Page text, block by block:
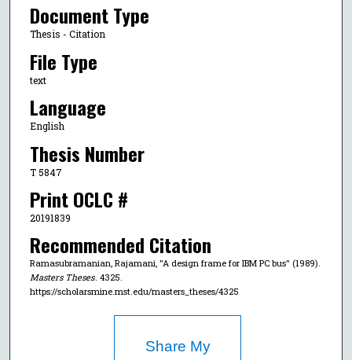
Document Type
Thesis - Citation
File Type
text
Language
English
Thesis Number
T 5847
Print OCLC #
20191839
Recommended Citation
Ramasubramanian, Rajamani, "A design frame for IBM PC bus" (1989).
Masters Theses. 4325.
https://scholarsmine.mst.edu/masters_theses/4325
Share My